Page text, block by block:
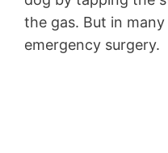
the gas. But in
emergency surgery.